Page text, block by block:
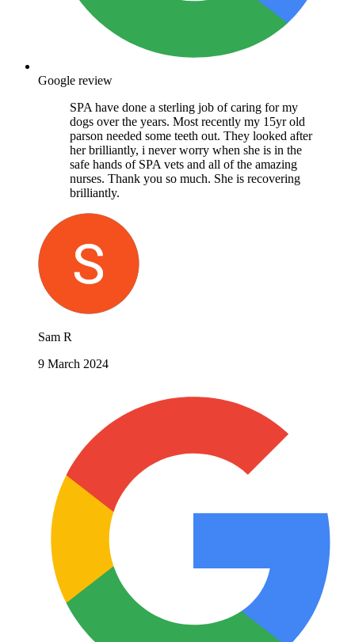
Google review
SPA have done a sterling job of caring for my
dogs over the years. Most recently my 15yr old
parson needed some teeth out. They looked after
her brilliantly, i never worry when she is in the
safe hands of SPA vets and all of the amazing
nurses. Thank you so much. She is recovering
brilliantly.
Sam R
9 March 2024